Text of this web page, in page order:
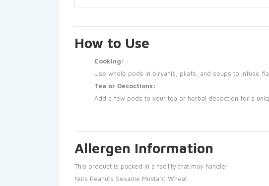
How to Use
Cooking:
Use whole pods in biryanis, pilafs, and soups to infuse
Tea or Decoctions:
Add a few pods to your tea or herbal decoction for a
Allergen Information
This product is packed in a facility that may handle:
Nuts Peanuts Sesame Mustard Wheat